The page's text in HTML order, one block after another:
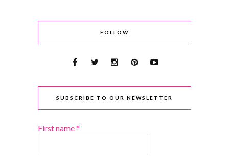
FOLLOW
SUBSCRIBE TO OUR NEWSLETTER
First name*